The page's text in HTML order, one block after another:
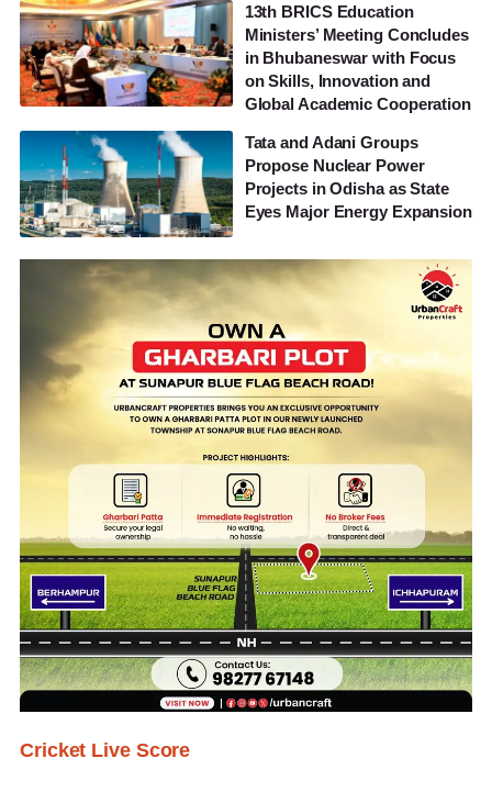
13th BRICS Education
Ministers’ Meeting Concludes
in Bhubaneswar with Focus
on Skills, Innovation and
Global Academic Cooperation
Tata and Adani Groups
Propose Nuclear Power
Projects in Odisha as State
Eyes Major Energy Expansion
Cricket Live Score